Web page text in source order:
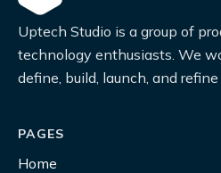
Uptech Studio is a group of
technology enthusiasts. We
define, build, launch, and
PAGES
Home